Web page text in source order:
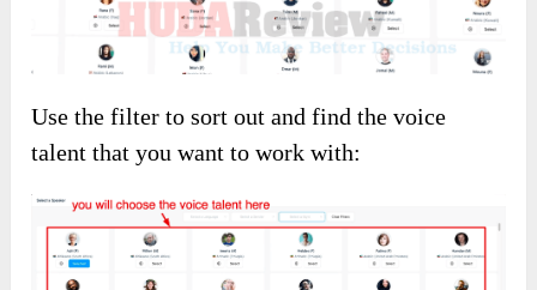
Use the filter to sort out and find the voice
talent that you want to work with: